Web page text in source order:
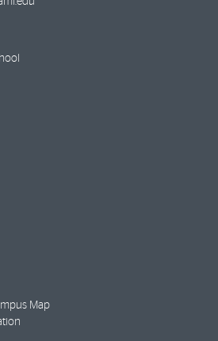
Map